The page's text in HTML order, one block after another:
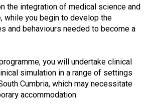
the integration of medical science and
while you begin to develop the
and behaviours needed to become a
you will undertake clinical
simulation in a range of settings
Cumbria, which may necessitate
accommodation.